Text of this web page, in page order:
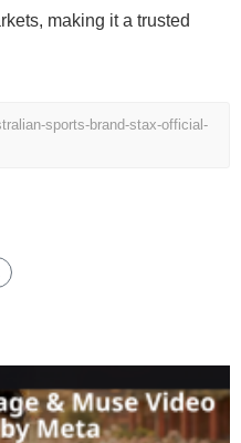
making it a trusted
sports-brand-stax-official-